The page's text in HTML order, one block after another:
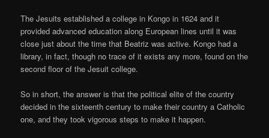
The Jesuits established a college in Kongo in 1624 and it
provided advanced education along European lines until it was
close just about the time that Beatriz was active. Kongo had a
library, in fact, though no trace of it exists any more, found on the
second floor of the Jesuit college.
So in short, the answer is that the political elite of the country
decided in the sixteenth century to make their country a Catholic
one, and they took vigorous steps to make it happen.